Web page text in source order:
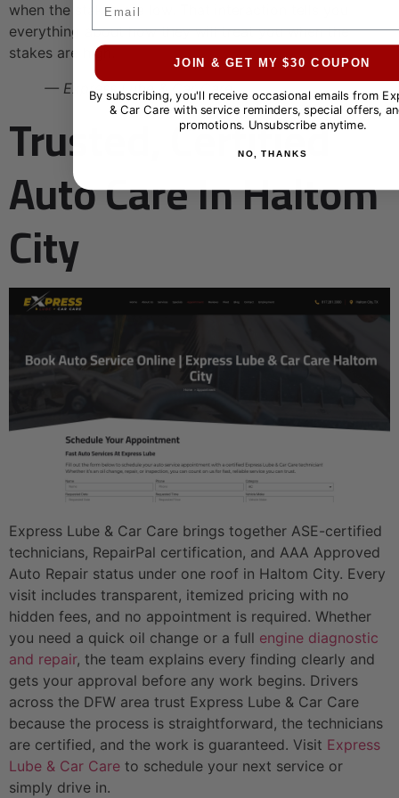
when the stakes are low. That interaction tells you
everything about how they will treat you when the
stakes are high.
— Express Lube & Car Care
Trusted, Certified
Auto Care In Haltom
City
Express Lube & Car Care brings together ASE-certified
technicians, RepairPal certification, and AAA Approved
Auto Repair status under one roof in Haltom City. Every
visit includes transparent, itemized pricing with no
hidden fees, and no appointment is required. Whether
you need a quick oil change or a full engine diagnostic
and repair, the team explains every finding clearly and
gets your approval before any work begins. Drivers
across the DFW area trust Express Lube & Car Care
because the process is straightforward, the technicians
are certified, and the work is guaranteed. Visit Express
Lube & Car Care to schedule your next service or
simply drive in.
JOIN & GET MY $30 COUPON
By subscribing, you'll receive occasional emails from
& Car Care with service reminders, special offers,
promotions. Unsubscribe anytime.
NO, THANKS